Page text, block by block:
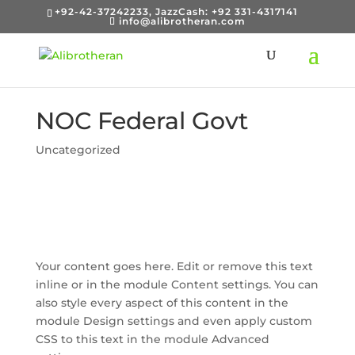
+92-42-37242233, JazzCash: +92 331-4317141
info@alibrotheran.com
NOC Federal Govt
Uncategorized
Your content goes here. Edit or remove this text
inline or in the module Content settings. You can
also style every aspect of this content in the
module Design settings and even apply custom
CSS to this text in the module Advanced